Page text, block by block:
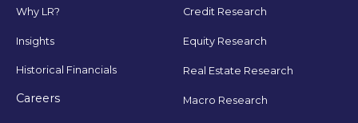
Why LR?
Insights
Historical Financials
Careers
Credit Research
Equity Research
Real Estate Research
Macro Research